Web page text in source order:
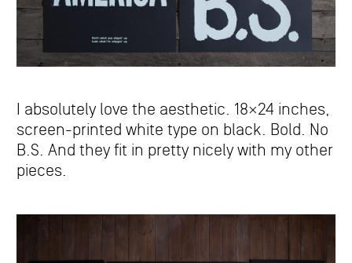
I absolutely love the aesthetic. 18×24 inches,
screen-printed white type on black. Bold. No
B.S. And they fit in pretty nicely with my other
pieces.